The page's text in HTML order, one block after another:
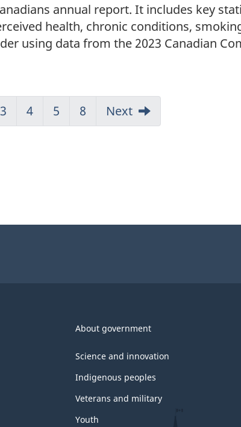
annual report. It includes key
health, chronic conditions,
using data from the 2023 Canadian
Jump
to:
3
Jump
to:
4
Jump
to:
5
Jump
to:
8 Next
About government
Science and innovation
Indigenous peoples
Veterans and military
Youth